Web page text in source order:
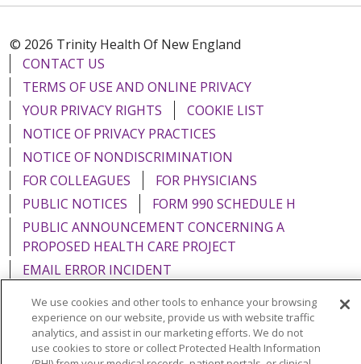
© 2026 Trinity Health Of New England
CONTACT US
TERMS OF USE AND ONLINE PRIVACY
YOUR PRIVACY RIGHTS
COOKIE LIST
NOTICE OF PRIVACY PRACTICES
NOTICE OF NONDISCRIMINATION
FOR COLLEAGUES
FOR PHYSICIANS
PUBLIC NOTICES
FORM 990 SCHEDULE H
PUBLIC ANNOUNCEMENT CONCERNING A
PROPOSED HEALTH CARE PROJECT
EMAIL ERROR INCIDENT
Language Assistance: English Español Italiano
We use cookies and other tools to enhance your browsing
experience on our website, provide us with website traffic
analytics, and assist in our marketing efforts. We do not
use cookies to store or collect Protected Health Information